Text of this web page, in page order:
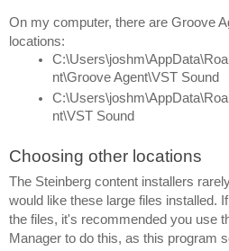
On my computer, there are Groove
locations:
nt\Groove Agent\VST Sound
nt\VST Sound
Choosing other locations
The Steinberg content installers
would like these large files installed.
the files, it's recommended you use
Manager to do this, as this program